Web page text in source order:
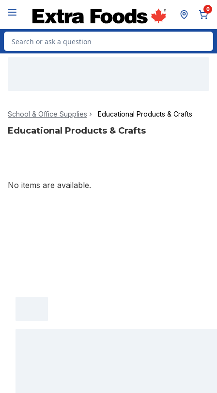
0
Search for Product
School & Office Supplies Educational Products & Crafts
Educational Products & Crafts
No items are available.